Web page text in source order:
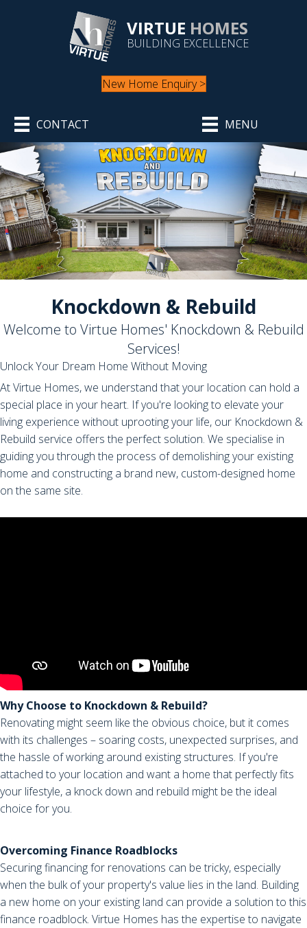
VIRTUE HOMES
BUILDING EXCELLENCE
New Home Enquiry >
CONTACT MENU
Knockdown & Rebuild
Welcome to Virtue Homes' Knockdown & Rebuild
Services!
Unlock Your Dream Home Without Moving
At Virtue Homes, we understand that your location can hold a
special place in your heart. If you're looking to elevate your
living experience without uprooting your life, our Knockdown &
Rebuild service offers the perfect solution. We specialise in
guiding you through the process of demolishing your existing
home and constructing a brand new, custom-designed home
on the same site.
Why Choose to Knockdown & Rebuild?
Renovating might seem like the obvious choice, but it comes
with its challenges – soaring costs, unexpected surprises, and
the hassle of working around existing structures. If you're
attached to your location and want a home that perfectly fits
your lifestyle, a knock down and rebuild might be the ideal
choice for you.
Overcoming Finance Roadblocks
Securing financing for renovations can be tricky, especially
when the bulk of your property's value lies in the land. Building
a new home on your existing land can provide a solution to this
finance roadblock. Virtue Homes has the expertise to navigate